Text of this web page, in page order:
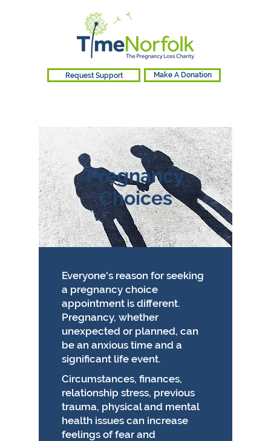
Request Support Make A Donation
Pregnancy
Choices
Everyone's reason for seeking
a pregnancy choice
appointment is different.
Pregnancy, whether
unexpected or planned, can
be an anxious time and a
significant life event.
Circumstances, finances,
relationship stress, previous
trauma, physical and mental
health issues can increase
feelings of fear and